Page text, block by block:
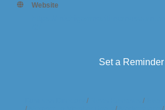
Website
Set a Reminder